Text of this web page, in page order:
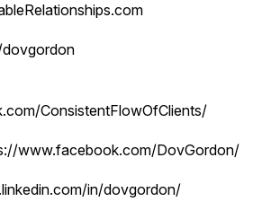
dovgordon
ConsistentFlowOfClients/
www.facebook.com/DovGordon/
in/dovgordon/